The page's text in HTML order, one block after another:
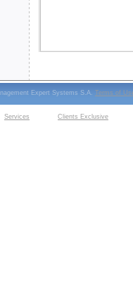
Expert Systems S.A. Terms of
Services Clients Exclusive